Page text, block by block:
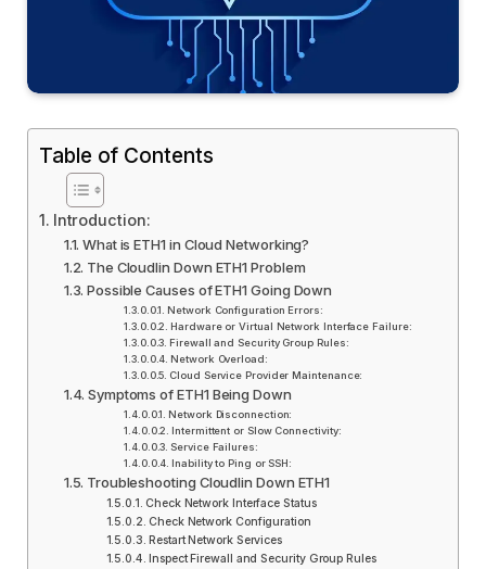
Table of Contents
Introduction:
What is ETH1 in Cloud Networking?
The Cloudlin Down ETH1 Problem
Possible Causes of ETH1 Going Down
Network Configuration Errors:
Hardware or Virtual Network Interface Failure:
Firewall and Security Group Rules:
Network Overload:
Cloud Service Provider Maintenance:
Symptoms of ETH1 Being Down
Network Disconnection:
Intermittent or Slow Connectivity:
Service Failures:
Inability to Ping or SSH:
Troubleshooting Cloudlin Down ETH1
Check Network Interface Status
Check Network Configuration
Restart Network Services
Inspect Firewall and Security Group Rules